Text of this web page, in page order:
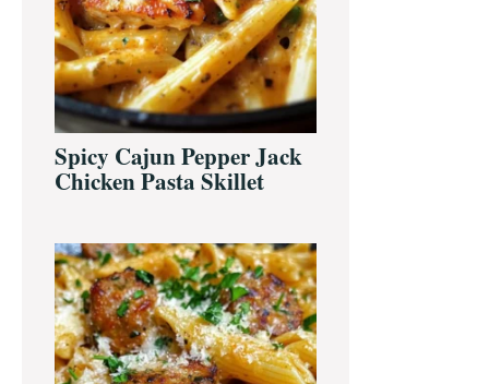
Spicy Cajun Pepper Jack
Chicken Pasta Skillet